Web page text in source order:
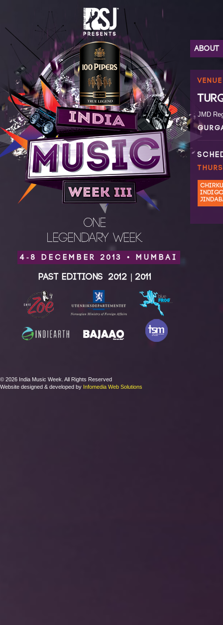
ONE
LEGENDARY WEEK.
4-8 DECEMBER 2013 • MUMBAI
Past Editions 2012 |2011
ABOUT
VENUE
JMD
© 2026 India Music Week. All Rights Reserved
Website designed & developed by Infomedia Web Solutions